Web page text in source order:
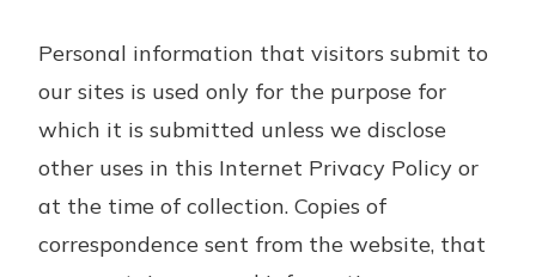
Personal information that visitors submit to
our sites is used only for the purpose for
which it is submitted unless we disclose
other uses in this Internet Privacy Policy or
at the time of collection. Copies of
correspondence sent from the website, that